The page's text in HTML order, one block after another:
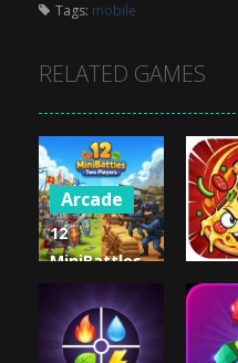
Tags: mobile
RELATED GAMES
Arcade
12
MiniBattles
– Two
Players